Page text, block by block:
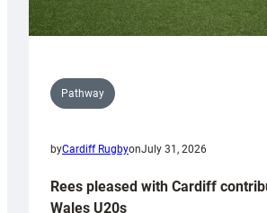
Pathway
byCardiff RugbyonJuly 31, 2026
Rees pleased with Cardiff
Wales U20s